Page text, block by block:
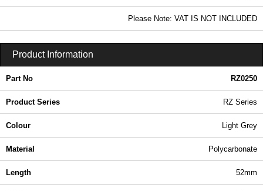
Please Note: VAT IS NOT INCLUDED
Product Information
Part No RZ0250
Product Series RZ Series
Colour Light Grey
Material Polycarbonate
Length 52mm